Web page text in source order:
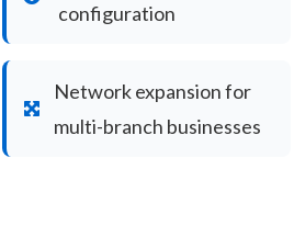
configuration
Network expansion for
multi-branch businesses